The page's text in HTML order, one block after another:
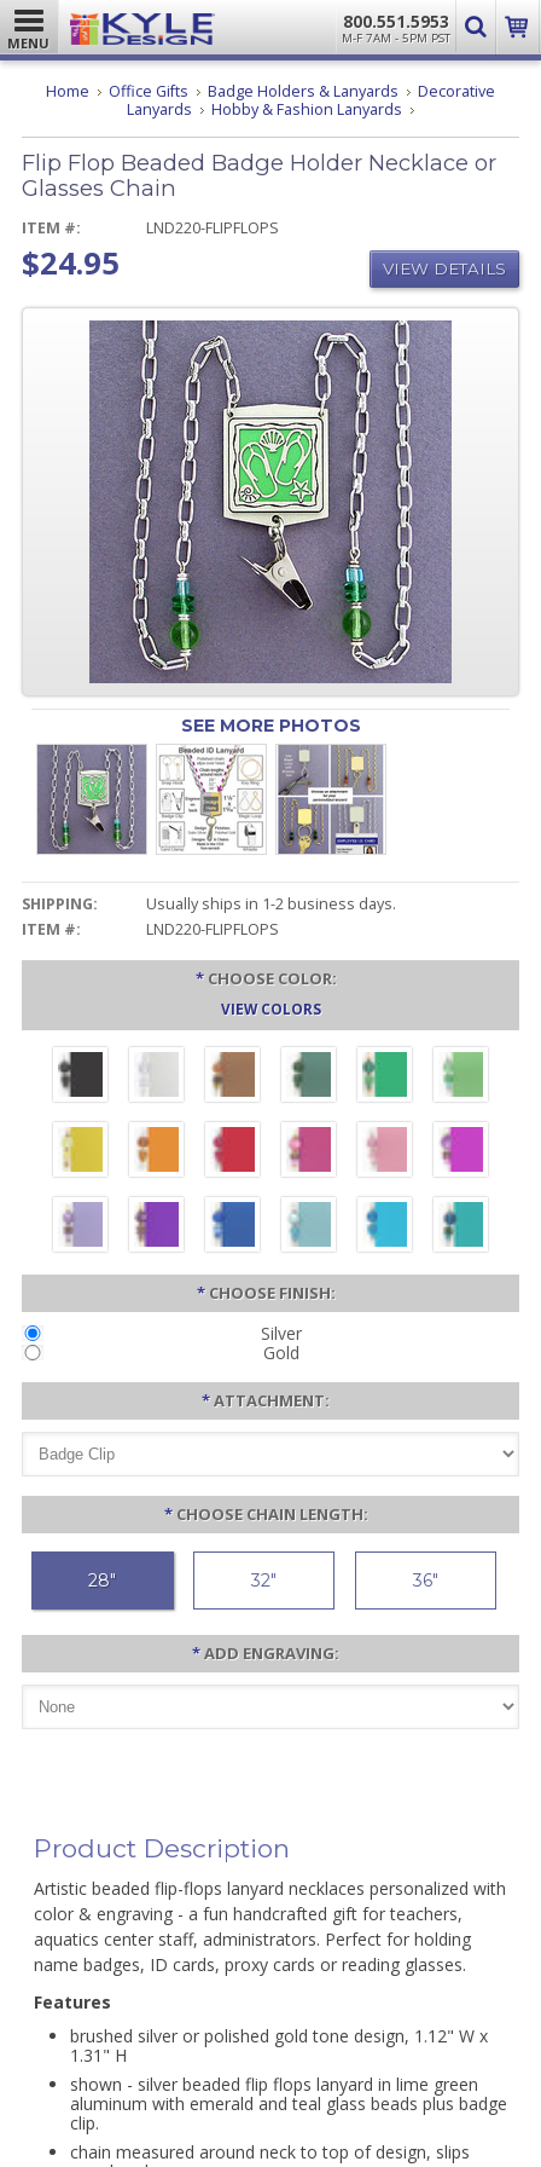
MENU
800.551.5953
M-F 7AM - 5PM PST
Home Office Gifts Badge Holders & Lanyards
Decorative
Lanyards
Hobby & Fashion Lanyards Flip
Beaded
Badge
Chain
Flip Flop Beaded Badge Holder Necklace or
Glasses Chain
ITEM #: LND220-FLIPFLOPS
$24.95 VIEW DETAILS
SEE MORE PHOTOS
SHIPPING:
Usually ships in 1-2 business days.
ITEM #:
LND220-FLIPFLOPS
* CHOOSE COLOR:
VIEW COLORS
* CHOOSE FINISH:
Silver
Gold
*ATTACHMENT:
* CHOOSE CHAIN LENGTH:
28" 32" 36"
*ADD ENGRAVING:
Product Description
Artistic beaded flip-flops lanyard necklaces personalized with
color & engraving - a fun handcrafted gift for teachers,
aquatics center staff, administrators. Perfect for holding
name badges, ID cards, proxy cards or reading glasses.
Features
brushed silver or polished gold tone design, 1.12" W x
1.31" H
shown - silver beaded flip flops lanyard in lime green
aluminum with emerald and teal glass beads plus badge
clip.
chain measured around neck to top of design, slips